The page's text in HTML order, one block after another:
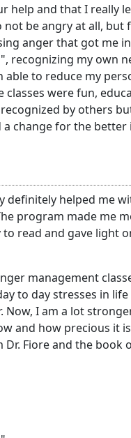
help and that I really
be angry at all, but
anger that got me
recognizing my own
to reduce my
classes were fun,
by others
change for the better
definitely helped me
program made me
to read and gave light
management
to day stresses in
Now, I am a lot
and how precious it
Fiore and the book